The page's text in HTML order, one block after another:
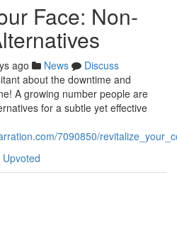
Face: Non-
ago News
Discuss
about the downtime and
A growing number people are
for a subtle yet effective
7090850/